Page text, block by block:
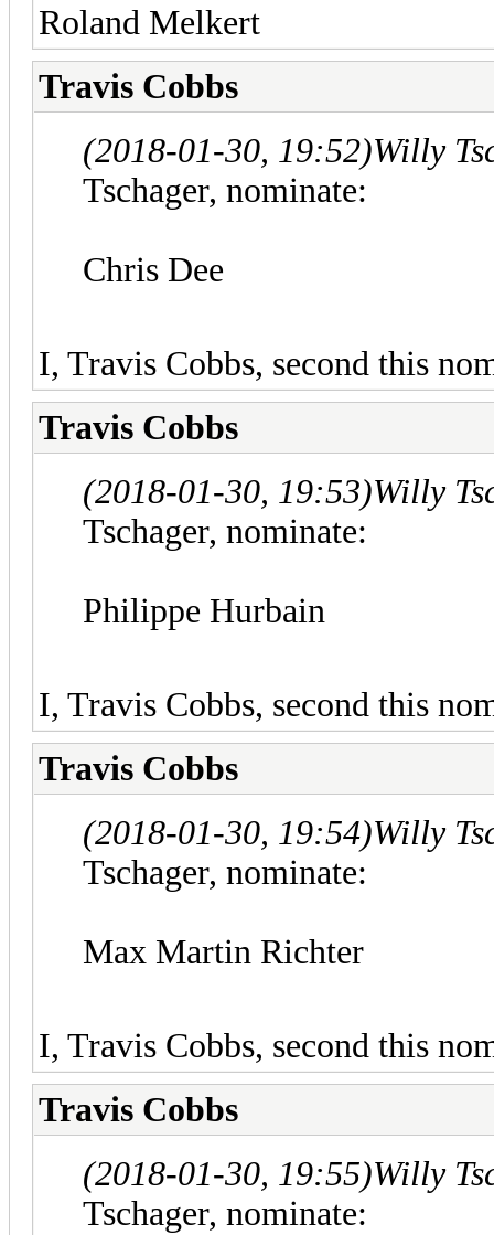
Roland Melkert
Travis Cobbs
(2018-01-30, 19:52)Willy
Tschager, nominate:
Chris Dee
I, Travis Cobbs, second this
Travis Cobbs
(2018-01-30, 19:53)Willy
Tschager, nominate:
Philippe Hurbain
I, Travis Cobbs, second this
Travis Cobbs
(2018-01-30, 19:54)Willy
Tschager, nominate:
Max Martin Richter
I, Travis Cobbs, second this
Travis Cobbs
(2018-01-30, 19:55)Willy
Tschager, nominate: